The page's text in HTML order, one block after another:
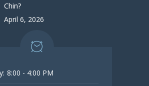
Chin?
April 6, 2026
8:00 - 4:00 PM